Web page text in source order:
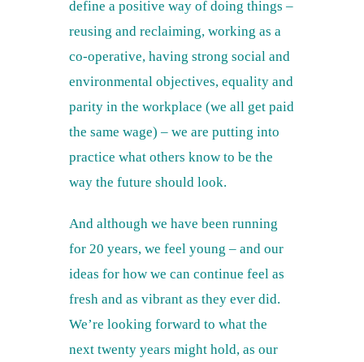
define a positive way of doing things –
reusing and reclaiming, working as a
co-operative, having strong social and
environmental objectives, equality and
parity in the workplace (we all get paid
the same wage) – we are putting into
practice what others know to be the
way the future should look.
And although we have been running
for 20 years, we feel young – and our
ideas for how we can continue feel as
fresh and as vibrant as they ever did.
We’re looking forward to what the
next twenty years might hold, as our